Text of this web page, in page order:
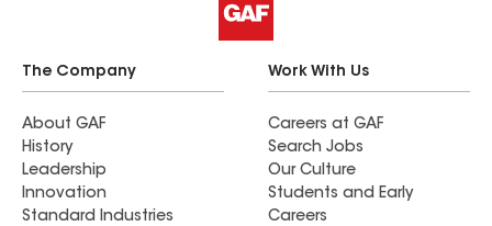
The Company
About GAF
History
Leadership
Innovation
Standard Industries
Work With Us
Careers at GAF
Search Jobs
Our Culture
Students and Early
Careers